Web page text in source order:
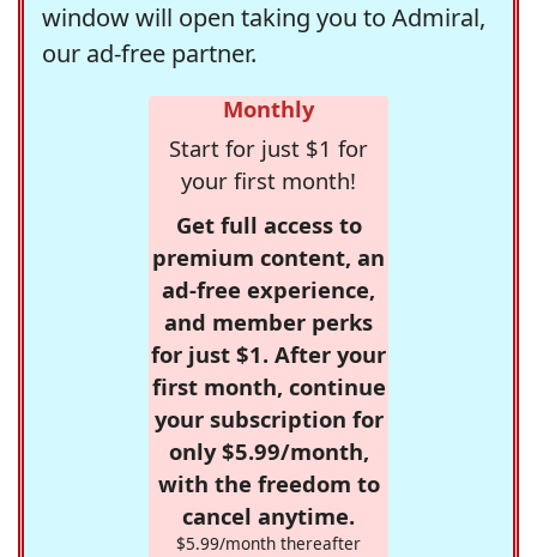
window will open taking you to Admiral,
our ad-free partner.
Monthly
Start for just $1 for
your first month!
Get full access to
premium content, an
ad-free experience,
and member perks
for just $1. After your
first month, continue
your subscription for
only $5.99/month,
with the freedom to
cancel anytime.
$5.99/month thereafter